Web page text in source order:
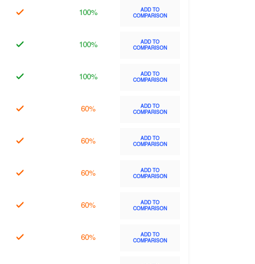
100%
ADD TO
COMPARISON
100%
ADD TO
COMPARISON
100%
ADD TO
COMPARISON
60%
ADD TO
COMPARISON
60%
ADD TO
COMPARISON
60%
ADD TO
COMPARISON
60%
ADD TO
COMPARISON
60%
ADD TO
COMPARISON